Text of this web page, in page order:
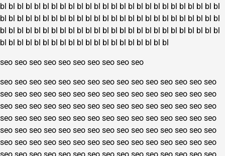
bl bl bl bl bl bl bl bl bl bl bl bl bl bl bl bl bl bl bl bl bl bl bl bl bl bl
bl bl bl bl bl bl bl bl bl bl bl bl bl bl bl bl bl bl bl bl bl bl bl bl bl bl
bl bl bl bl bl bl bl bl bl bl bl bl bl bl bl bl bl bl bl bl bl bl bl bl bl bl
bl bl bl bl bl bl bl bl bl bl bl bl bl bl bl bl bl bl bl bl
seo seo seo seo seo seo seo seo seo seo
seo seo seo seo seo seo seo seo seo seo seo seo seo seo seo
seo seo seo seo seo seo seo seo seo seo seo seo seo seo seo
seo seo seo seo seo seo seo seo seo seo seo seo seo seo seo
seo seo seo seo seo seo seo seo seo seo seo seo seo seo seo
seo seo seo seo seo seo seo seo seo seo seo seo seo seo seo
seo seo seo seo seo seo seo seo seo seo seo seo seo seo seo